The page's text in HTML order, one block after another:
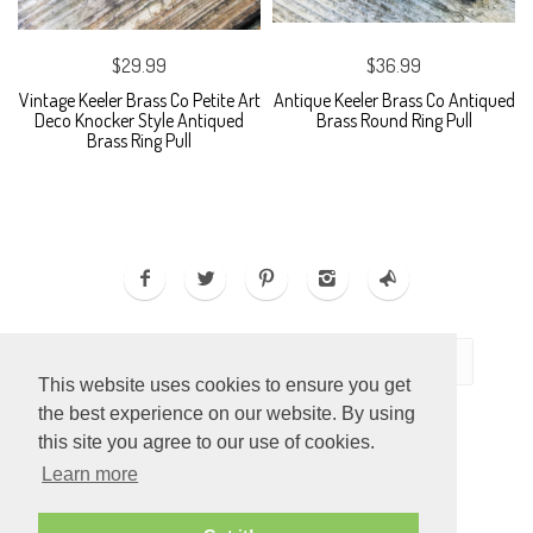
This website uses cookies to ensure you get
the best experience on our website. By using
this site you agree to our use of cookies.
Learn more
$29.99
Vintage Keeler Brass Co Petite Art
Deco Knocker Style Antiqued
Brass Ring Pull
$36.99
Antique Keeler Brass Co Antiqued
Brass Round Ring Pull
SUPADUPA